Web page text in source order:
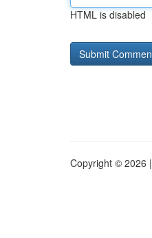
HTML is disabled
Copyright © 2026 |